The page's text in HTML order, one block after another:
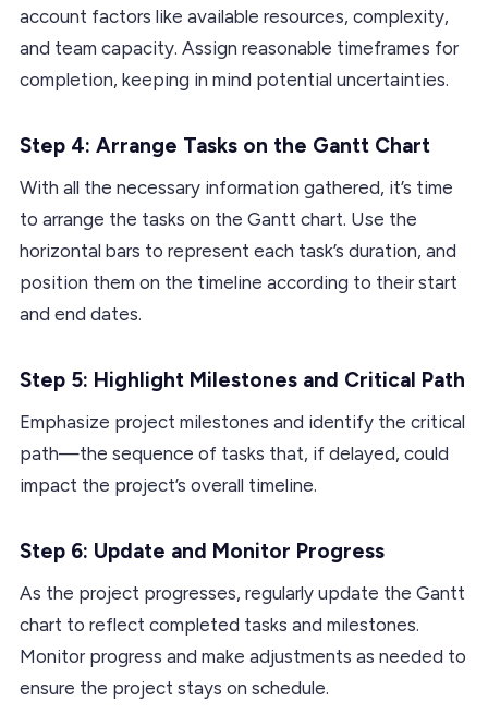
account factors like available resources, complexity,
and team capacity. Assign reasonable timeframes for
completion, keeping in mind potential uncertainties.
Step 4: Arrange Tasks on the Gantt Chart
With all the necessary information gathered, it’s time
to arrange the tasks on the Gantt chart. Use the
horizontal bars to represent each task’s duration, and
position them on the timeline according to their start
and end dates.
Step 5: Highlight Milestones and Critical Path
Emphasize project milestones and identify the critical
path—the sequence of tasks that, if delayed, could
impact the project’s overall timeline.
Step 6: Update and Monitor Progress
As the project progresses, regularly update the Gantt
chart to reflect completed tasks and milestones.
Monitor progress and make adjustments as needed to
ensure the project stays on schedule.